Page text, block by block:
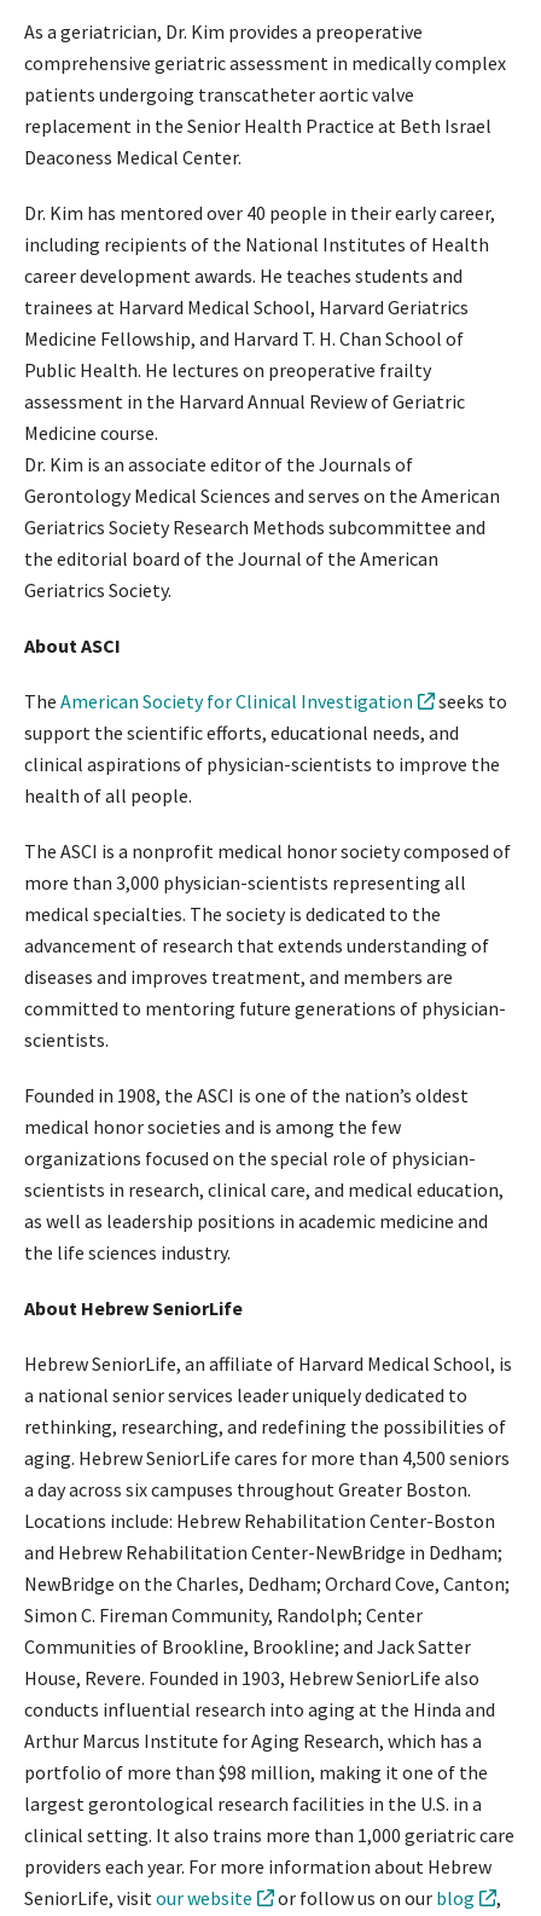
As a geriatrician, Dr. Kim provides a preoperative
comprehensive geriatric assessment in medically complex
patients undergoing transcatheter aortic valve
replacement in the Senior Health Practice at Beth Israel
Deaconess Medical Center.
Dr. Kim has mentored over 40 people in their early career,
including recipients of the National Institutes of Health
career development awards. He teaches students and
trainees at Harvard Medical School, Harvard Geriatrics
Medicine Fellowship, and Harvard T. H. Chan School of
Public Health. He lectures on preoperative frailty
assessment in the Harvard Annual Review of Geriatric
Medicine course.
Dr. Kim is an associate editor of the Journals of
Gerontology Medical Sciences and serves on the American
Geriatrics Society Research Methods subcommittee and
the editorial board of the Journal of the American
Geriatrics Society.
About ASCI
The American Society for Clinical Investigation
seeks to
support the scientific efforts, educational needs, and
clinical aspirations of physician-scientists to improve the
health of all people.
The ASCI is a nonprofit medical honor society composed of
more than 3,000 physician-scientists representing all
medical specialties. The society is dedicated to the
advancement of research that extends understanding of
diseases and improves treatment, and members are
committed to mentoring future generations of physician-
scientists.
Founded in 1908, the ASCI is one of the nation’s oldest
medical honor societies and is among the few
organizations focused on the special role of physician-
scientists in research, clinical care, and medical education,
as well as leadership positions in academic medicine and
the life sciences industry.
About Hebrew SeniorLife
Hebrew SeniorLife, an affiliate of Harvard Medical School, is
a national senior services leader uniquely dedicated to
rethinking, researching, and redefining the possibilities of
aging. Hebrew SeniorLife cares for more than 4,500 seniors
a day across six campuses throughout Greater Boston.
Locations include: Hebrew Rehabilitation Center-Boston
and Hebrew Rehabilitation Center-NewBridge in Dedham;
NewBridge on the Charles, Dedham; Orchard Cove, Canton;
Simon C. Fireman Community, Randolph; Center
Communities of Brookline, Brookline; and Jack Satter
House, Revere. Founded in 1903, Hebrew SeniorLife also
conducts influential research into aging at the Hinda and
Arthur Marcus Institute for Aging Research, which has a
portfolio of more than $98 million, making it one of the
largest gerontological research facilities in the U.S. in a
clinical setting. It also trains more than 1,000 geriatric care
providers each year. For more information about Hebrew
SeniorLife, visitour website or follow us on our blog
,